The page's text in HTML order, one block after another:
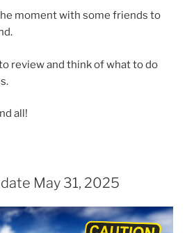
moment with some friends to
review and think of what to do
all!
May 31, 2025